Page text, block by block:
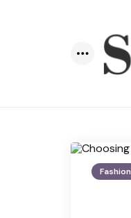
Menu
Fashion